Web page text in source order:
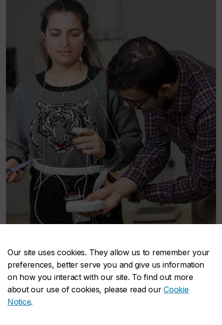
Our site uses cookies. They allow us to remember your
preferences, better serve you and give us information
on how you interact with our site. To find out more
about our use of cookies, please read ourCookie
Notice.
Health research
The School’s mission is to provide an official
home to leverage, enhance, and build on
Concordia’s capacity in health research, education